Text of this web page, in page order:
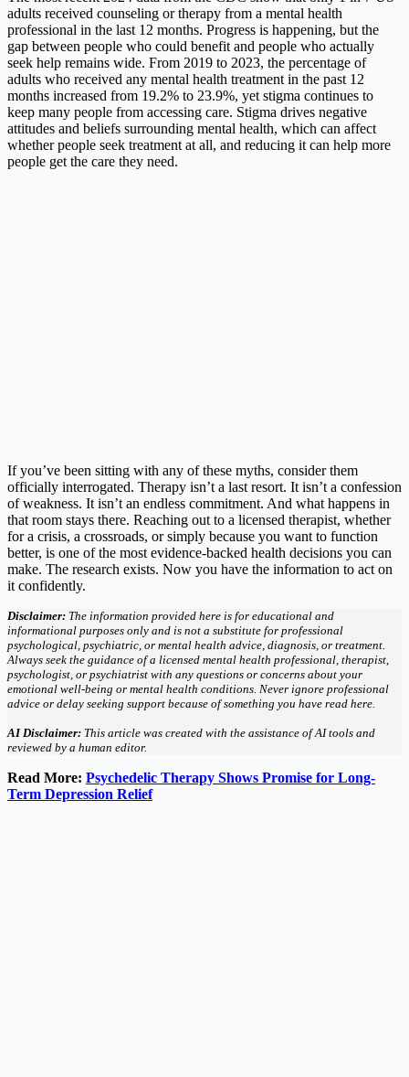
adults received counseling or therapy from a mental health
professional in the last 12 months. Progress is happening, but the
gap between people who could benefit and people who actually
seek help remains wide. From 2019 to 2023, the percentage of
adults who received any mental health treatment in the past 12
months increased from 19.2% to 23.9%, yet stigma continues to
keep many people from accessing care. Stigma drives negative
attitudes and beliefs surrounding mental health, which can affect
whether people seek treatment at all, and reducing it can help more
people get the care they need.
If you’ve been sitting with any of these myths, consider them
officially interrogated. Therapy isn’t a last resort. It isn’t a confession
of weakness. It isn’t an endless commitment. And what happens in
that room stays there. Reaching out to a licensed therapist, whether
for a crisis, a crossroads, or simply because you want to function
better, is one of the most evidence-backed health decisions you can
make. The research exists. Now you have the information to act on
it confidently.
Disclaimer: The information provided here is for educational and
informational purposes only and is not a substitute for professional
psychological, psychiatric, or mental health advice, diagnosis, or treatment.
Always seek the guidance of a licensed mental health professional, therapist,
psychologist, or psychiatrist with any questions or concerns about your
emotional well-being or mental health conditions. Never ignore professional
advice or delay seeking support because of something you have read here.
AI Disclaimer: This article was created with the assistance of AI tools and
reviewed by a human editor.
Read More: Psychedelic Therapy Shows Promise for Long-
Term Depression Relief